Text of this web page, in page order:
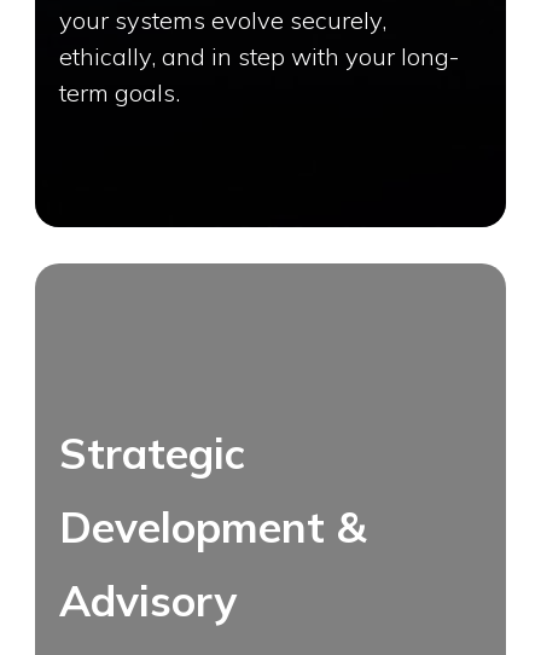
your systems evolve securely,
ethically, and in step with your long-
term goals.
Strategic
Development &
Advisory